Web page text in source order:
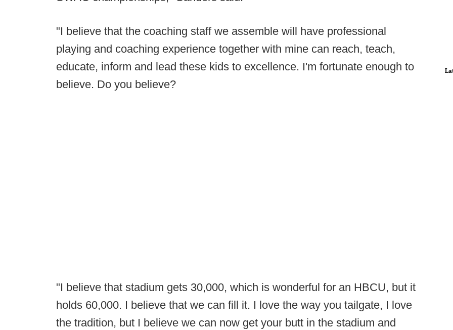
"I believe that the coaching staff we assemble will have professional
playing and coaching experience together with mine can reach, teach,
educate, inform and lead these kids to excellence. I'm fortunate enough to
believe. Do you believe?
"I believe that stadium gets 30,000, which is wonderful for an HBCU, but it
holds 60,000. I believe that we can fill it. I love the way you tailgate, I love
the tradition, but I believe we can now get your butt in the stadium and